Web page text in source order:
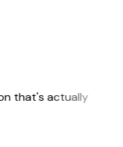
that's actually